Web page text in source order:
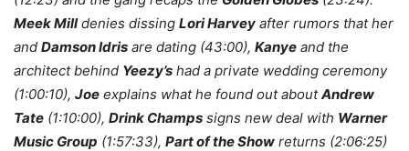
Meek Milldenies dissing Lori Harvey after rumors that her
and Damson Idris are dating (43:00), Kanye and the
architect behind Yeezy’s had a private wedding ceremony
(1:00:10), Joe explains what he found out aboutAndrew
Tate (1:10:00), Drink Champs signs new deal with Warner
Music Group (1:57:33), Part of the Show returns (2:06:25)